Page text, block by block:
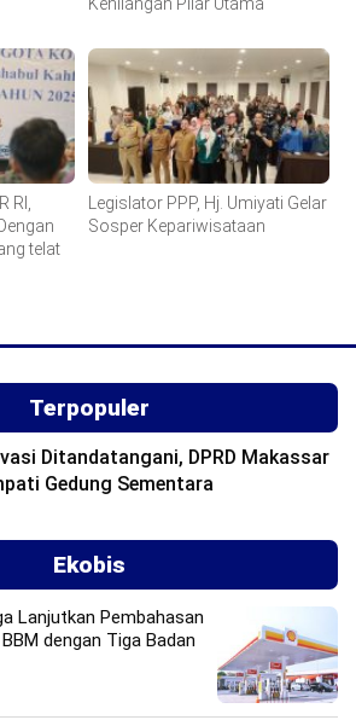
Kehilangan Pilar Utama
telat
Legislator PPP, Hj. Umiyati Gelar
Sosper Kepariwisataan
Terpopuler
Ditandatangani, DPRD Makassar
Gedung Sementara
Ekobis
Lanjutkan Pembahasan
dengan Tiga Badan